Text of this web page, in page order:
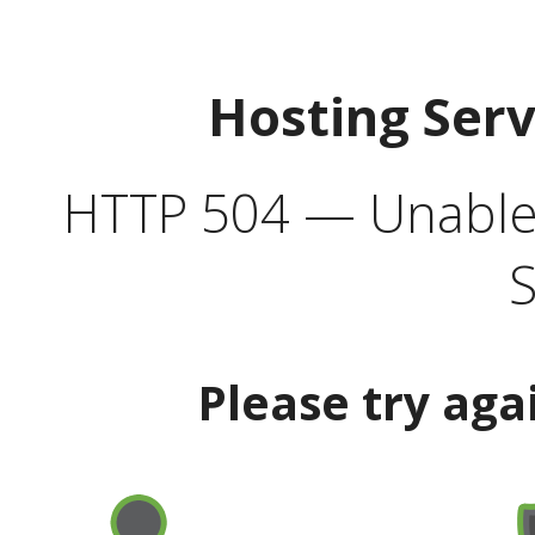
Hosting
HTTP 504 —
Please try